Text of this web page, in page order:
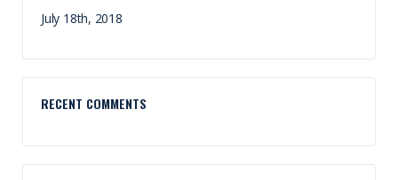
July 18th, 2018
RECENT COMMENTS